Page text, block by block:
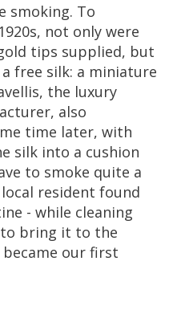
smoking. To
1920s, not only were
tips supplied, but
a free silk: a miniature
, the luxury
, also
time later, with
silk into a cushion
to smoke quite a
local resident found
- while cleaning
to bring it to the
became our first